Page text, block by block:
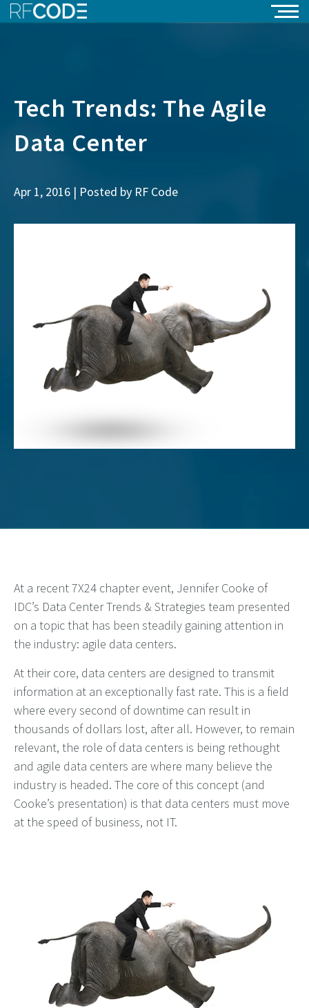
Tech Trends: The Agile
Data Center
Apr 1, 2016 | Posted by RF Code
At a recent 7X24 chapter event, Jennifer Cooke of
IDC’s Data Center Trends & Strategies team presented
on a topic that has been steadily gaining attention in
the industry: agile data centers.
At their core, data centers are designed to transmit
information at an exceptionally fast rate. This is a field
where every second of downtime can result in
thousands of dollars lost, after all. However, to remain
relevant, the role of data centers is being rethought
and agile data centers are where many believe the
industry is headed. The core of this concept (and
Cooke’s presentation) is that data centers must move
at the speed of business, not IT.